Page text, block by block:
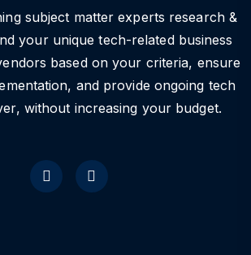
subject matter experts research &
your unique tech-related business
based on your criteria, ensure
and provide ongoing tech
without increasing your budget.